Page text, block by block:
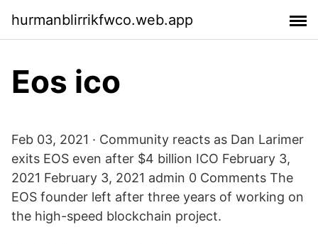
hurmanblirrikfwco.web.app
Eos ico
Feb 03, 2021 · Community reacts as Dan Larimer
exits EOS even after $4 billion ICO February 3,
2021 February 3, 2021 admin 0 Comments The
EOS founder left after three years of working on
the high-speed blockchain project.